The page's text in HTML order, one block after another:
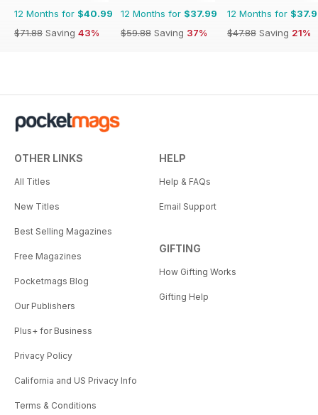
12 Months for $40.99
$71.88 Saving 43%
12 Months for $37.99
$59.88 Saving 37%
12 Months for
$47.88 Saving 21%
OTHER LINKS
All Titles
New Titles
Best Selling Magazines
Free Magazines
Pocketmags Blog
Our Publishers
Plus+ for Business
Privacy Policy
California and US Privacy Info
Terms & Conditions
HELP
Help & FAQs
Email Support
GIFTING
How Gifting Works
Gifting Help